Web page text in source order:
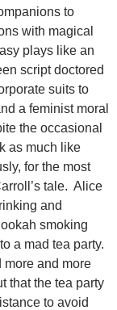
to
with magical
plays like an
script doctored
suits to
a feminist moral
the occasional
as much like
for the most
tale. Alice
and
smoking
a mad tea party.
more and more
that the tea party
to avoid